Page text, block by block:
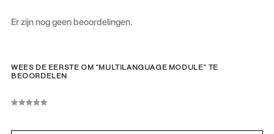
Er zijn nog geen beoordelingen.
WEES DE EERSTE OM “MULTILANGUAGE MODULE” TE
BEOORDELEN